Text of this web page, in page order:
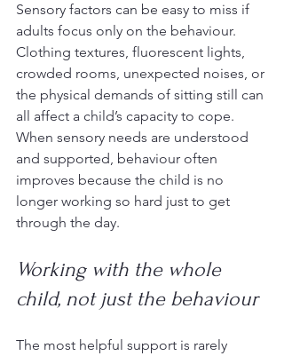
Sensory factors can be easy to miss if
adults focus only on the behaviour.
Clothing textures, fluorescent lights,
crowded rooms, unexpected noises, or
the physical demands of sitting still can
all affect a child’s capacity to cope.
When sensory needs are understood
and supported, behaviour often
improves because the child is no
longer working so hard just to get
through the day.
Working with the whole
child, not just the behaviour
The most helpful support is rarely